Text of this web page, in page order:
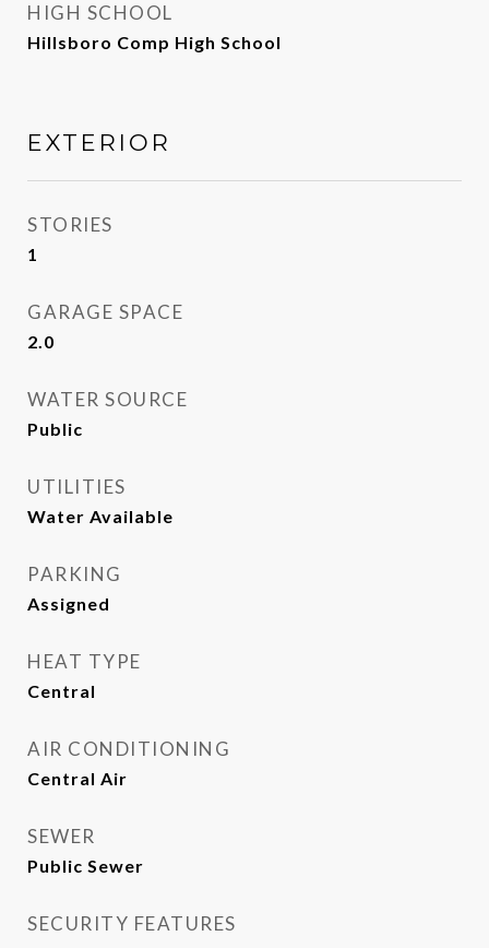
HIGH SCHOOL
Hillsboro Comp High School
EXTERIOR
STORIES
1
GARAGE SPACE
2.0
WATER SOURCE
Public
UTILITIES
Water Available
PARKING
Assigned
HEAT TYPE
Central
AIR CONDITIONING
Central Air
SEWER
Public Sewer
SECURITY FEATURES